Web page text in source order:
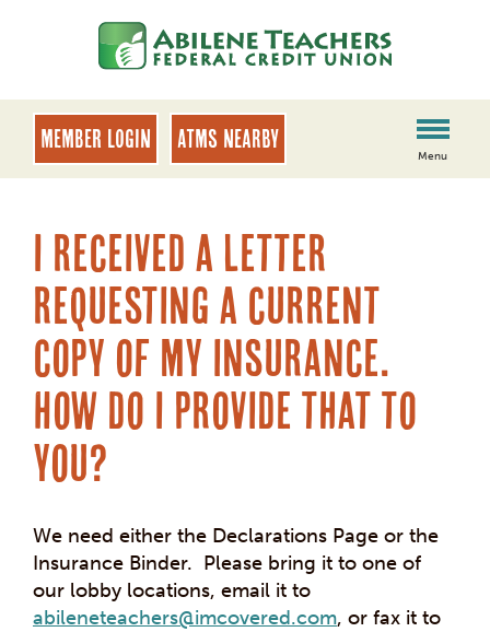
banking
login
MEMBER LOGIN ATMs Nearby
Menu
I received a letter
requesting a current
copy of my insurance.
How do I provide that to
you?
We need either the Declarations Page or the
Insurance Binder. Please bring it to one of
our lobby locations, email it to
abileneteachers@imcovered.com, or fax it to